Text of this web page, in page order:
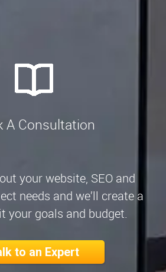
A Consultation
your website, SEO and
needs and we’ll create a
your goals and budget.
to an Expert